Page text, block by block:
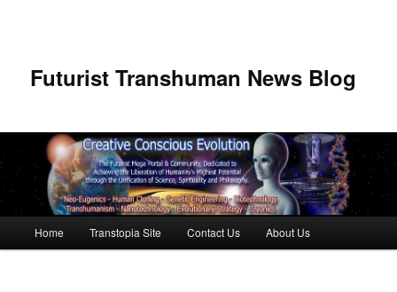
Futurist Transhuman News Blog
Skip to primary content
Skip to secondary content
Home Transtopia Site Contact Us About Us